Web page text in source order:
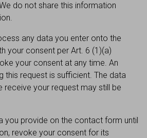
do not share this information
any data you enter onto the
your consent per Art. 6 (1)(a)
your consent at any time. An
this request is sufficient. The data
your request may still be
you provide on the contact form until
revoke your consent for its